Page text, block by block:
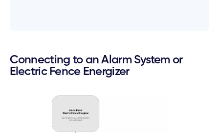
Connecting to an Alarm System or
Electric Fence Energizer